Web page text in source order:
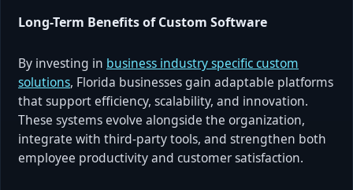
Long-Term Benefits of Custom Software
By investing in business industry specific custom
solutions, Florida businesses gain adaptable platforms
that support efficiency, scalability, and innovation.
These systems evolve alongside the organization,
integrate with third-party tools, and strengthen both
employee productivity and customer satisfaction.